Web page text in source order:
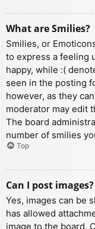
What are Smilies?
Smilies, or
to express a feeling
happy, while :(
seen in the posting
however, as they
moderator may edit
The board
number of smilies
Top
Can I post images?
Yes, images can be
has allowed
image to the board.